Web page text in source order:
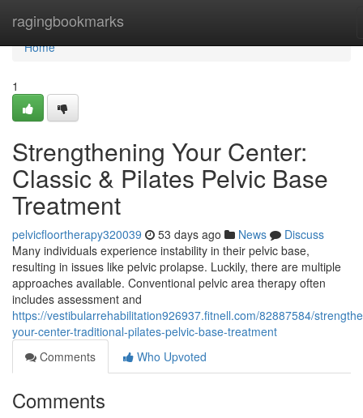
ragingbookmarks
Home
Home
1
Strengthening Your Center:
Classic & Pilates Pelvic Base
Treatment
pelvicfloortherapy320039 53 days ago News
Discuss
Many individuals experience instability in their pelvic base,
resulting in issues like pelvic prolapse. Luckily, there are multiple
approaches available. Conventional pelvic area therapy often
includes assessment and
https://vestibularrehabilitation926937.fitnell.com/82887584/
your-center-traditional-pilates-pelvic-base-treatment
Comments
Who Upvoted
Comments